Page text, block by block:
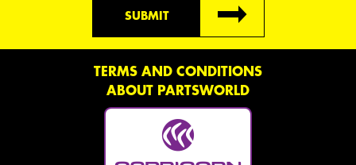
SUBMIT
TERMS AND CONDITIONS
ABOUT PARTSWORLD